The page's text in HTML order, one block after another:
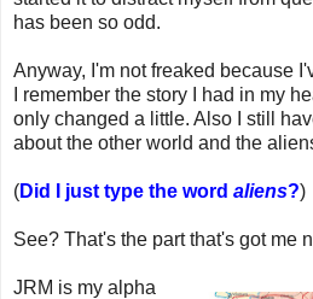
has been so odd.
Anyway, I'm not freaked because
I remember the story I had in my
only changed a little. Also I still
about the other world and the
(Did I just type the word aliens?)
See? That's the part that's got me
JRM is my alpha